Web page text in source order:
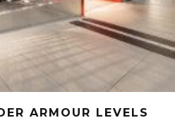
ARMOUR LEVELS